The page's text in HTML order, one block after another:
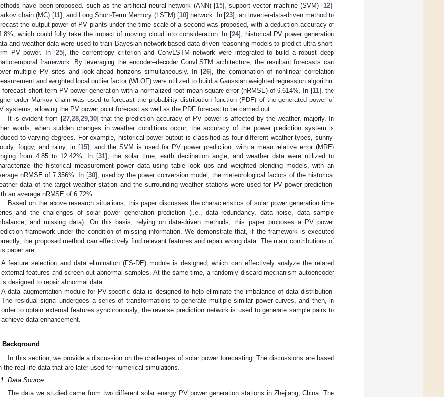
have been proposed. such as the artificial neural network (ANN) [15], support vector machine (SVM) [12],
chain (MC) [11], and Long Short-Term Memory (LSTM) [10] network. In [23], an inverter-data-driven method to
the output power of PV plants under the time scale of a second was proposed, with a deduction accuracy of
which could fully take the impact of moving cloud into consideration. In [24], historical PV power generation
and weather data were used to train Bayesian network-based data-driven reasoning models to predict ultra-short-
PV power. In [25], the correntropy criterion and ConvLSTM network were integrated to build a robust deep
framework. By leveraging the encoder–decoder ConvLSTM architecture, the resultant forecasts can
multiple PV sites and look-ahead horizons simultaneously. In [26], the combination of nonlinear correlation
and weighted local outlier factor (WLOF) were utilized to build a Gaussian weighted regression algorithm
forecast short-term PV power generation with a normalized root mean square error (nRMSE) of 6.614%. In [11], the
order Markov chain was used to forecast the probability distribution function (PDF) of the generated power of
systems, allowing the PV power point forecast as well as the PDF forecast to be carried out.
It is evident from [27, 28, 29, 30] that the prediction accuracy of PV power is affected by the weather, majorly. In
words, when sudden changes in weather conditions occur, the accuracy of the power prediction system is
to varying degrees. For example, historical power output is classified as four different weather types, sunny,
foggy, and rainy, in [15], and the SVM is used for PV power prediction, with a mean relative error (MRE)
from 4.85 to 12.42%. In [31], the solar time, earth declination angle, and weather data were utilized to
the historical measurement power data using table look ups and weighted blending models, with an
nRMSE of 7.356%. In [30], used by the power conversion model, the meteorological factors of the historical
data of the target weather station and the surrounding weather stations were used for PV power prediction,
an average nRMSE of 6.72%.
Based on the above research situations, this paper discusses the characteristics of solar power generation time
and the challenges of solar power generation prediction (i.e., data redundancy, data noise, data sample
and missing data). On this basis, relying on data-driven methods, this paper proposes a PV power
framework under the condition of missing information. We demonstrate that, if the framework is executed
the proposed method can effectively find relevant features and repair wrong data. The main contributions of
paper are:
A feature selection and data elimination (FS-DE) module is designed, which can effectively analyze the related
external features and screen out abnormal samples. At the same time, a randomly discard mechanism autoencoder
is designed to repair abnormal data.
A data augmentation module for PV-specific data is designed to help eliminate the imbalance of data distribution.
The residual signal undergoes a series of transformations to generate multiple similar power curves, and then, in
order to obtain external features synchronously, the reverse prediction network is used to generate sample pairs to
achieve data enhancement.
Background
In this section, we provide a discussion on the challenges of solar power forecasting. The discussions are based
the real-life data that are later used for numerical simulations.
Data Source
The data we studied came from two different solar energy PV power generation stations in Zhejiang, China. The